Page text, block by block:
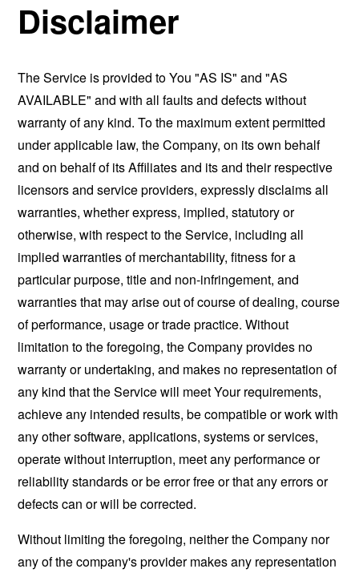
Disclaimer
The Service is provided to You "AS IS" and "AS
AVAILABLE" and with all faults and defects without
warranty of any kind. To the maximum extent permitted
under applicable law, the Company, on its own behalf
and on behalf of its Affiliates and its and their respective
licensors and service providers, expressly disclaims all
warranties, whether express, implied, statutory or
otherwise, with respect to the Service, including all
implied warranties of merchantability, fitness for a
particular purpose, title and non-infringement, and
warranties that may arise out of course of dealing, course
of performance, usage or trade practice. Without
limitation to the foregoing, the Company provides no
warranty or undertaking, and makes no representation of
any kind that the Service will meet Your requirements,
achieve any intended results, be compatible or work with
any other software, applications, systems or services,
operate without interruption, meet any performance or
reliability standards or be error free or that any errors or
defects can or will be corrected.
Without limiting the foregoing, neither the Company nor
any of the company's provider makes any representation